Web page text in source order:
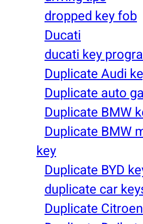
dropped key fob
Ducati
ducati key
Duplicate Audi
Duplicate auto
Duplicate BMW
Duplicate BMW
key
Duplicate BYD
duplicate car
Duplicate